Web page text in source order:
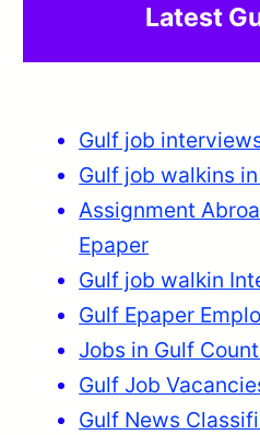
Latest
Gulf job
Gulf job walkins
Assignment
Epaper
Gulf job walkin
Gulf Epaper
Jobs in Gulf
Gulf Job
Gulf News